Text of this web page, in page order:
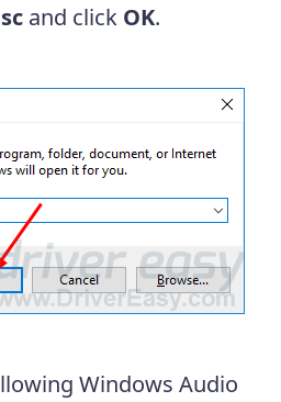
and click OK.
Windows Audio